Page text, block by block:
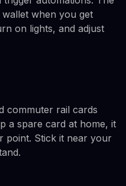
when you get
on lights, and adjust
commuter rail cards
a spare card at home, it
point. Stick it near your